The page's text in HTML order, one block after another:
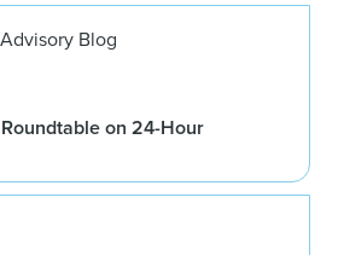
Blog
on 24-Hour